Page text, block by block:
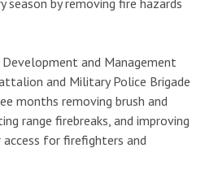
and Management
and Military Police Brigade
months removing brush and
range firebreaks, and improving
for firefighters and